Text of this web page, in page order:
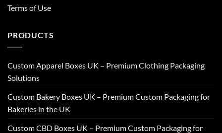
Terms of Use
PRODUCTS
Custom Apparel Boxes UK – Premium Clothing Packaging
Solutions
Custom Bakery Boxes UK – Premium Custom Packaging for
Bakeries in the UK
Custom CBD Boxes UK – Premium Custom Packaging for